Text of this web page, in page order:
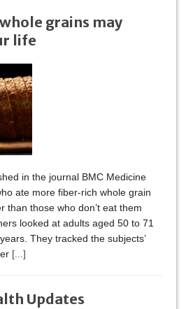
grains may
life
in the journal BMC Medicine
ate more fiber-rich whole grain
than those who don’t eat them
looked at adults aged 50 to 71
They tracked the subjects’
[...]
Updates